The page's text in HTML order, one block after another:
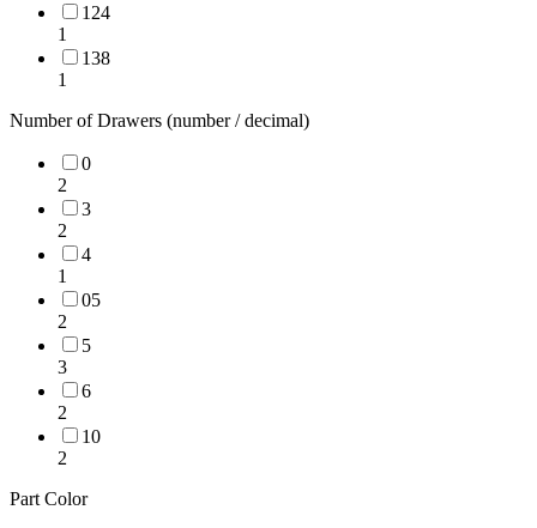
124
1
138
1
Number of Drawers (number / decimal)
0
2
3
2
4
1
05
2
5
3
6
2
10
2
Part Color